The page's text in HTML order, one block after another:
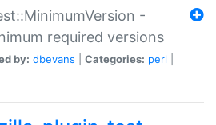
-
required versions
by: dbevans Categories: perl